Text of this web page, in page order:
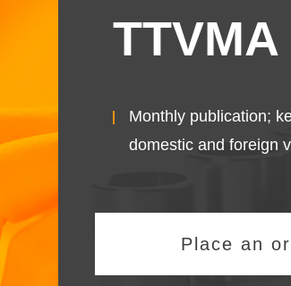
Monthly publication;
domestic and foreign
Place an